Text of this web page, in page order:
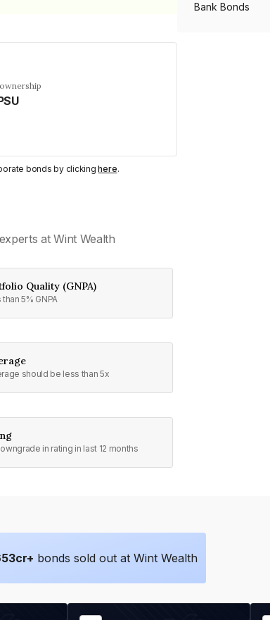
bonds by clickinghere.
at Wint Wealth
Quality (GNPA)
5% GNPA
should be less than 5x
in rating in last 12 months
Bank Bonds
cr+ bonds sold out at Wint Wealth